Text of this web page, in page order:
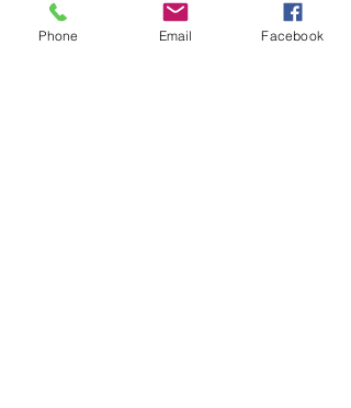
Phone Email Facebook